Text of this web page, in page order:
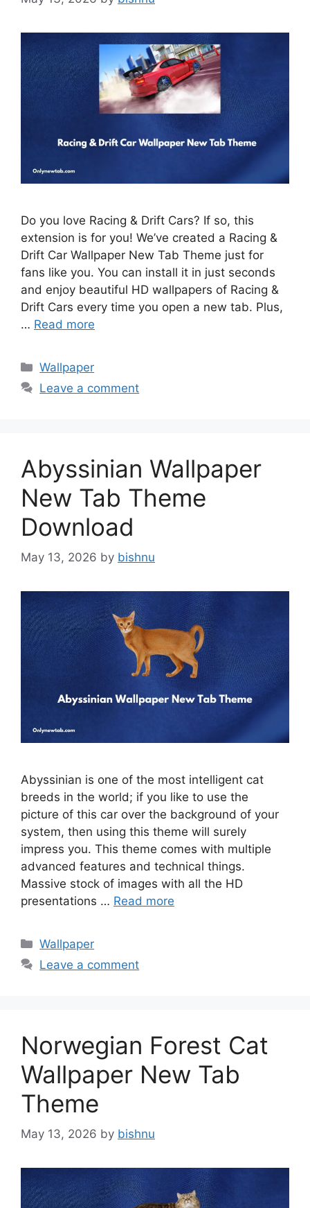
Do you love Racing & Drift Cars? If so, this
extension is for you! We’ve created a Racing &
Drift Car Wallpaper New Tab Theme just for
fans like you. You can install it in just seconds
and enjoy beautiful HD wallpapers of Racing &
Drift Cars every time you open a new tab. Plus,
… Read more
Categories
Wallpaper
Leave a comment
Abyssinian Wallpaper
New Tab Theme
Download
May 13, 2026 by bishnu
Abyssinian is one of the most intelligent cat
breeds in the world; if you like to use the
picture of this car over the background of your
system, then using this theme will surely
impress you. This theme comes with multiple
advanced features and technical things.
Massive stock of images with all the HD
presentations … Read more
Categories
Wallpaper
Leave a comment
Norwegian Forest Cat
Wallpaper New Tab
Theme
May 13, 2026 by bishnu